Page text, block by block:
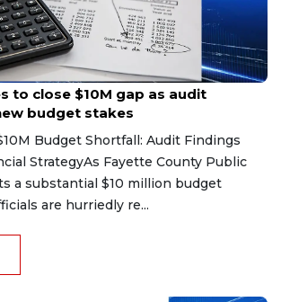
to close $10M gap as audit
budget stakes
Budget Shortfall: Audit Findings
StrategyAs Fayette County Public
a substantial $10 million budget
are hurriedly re...